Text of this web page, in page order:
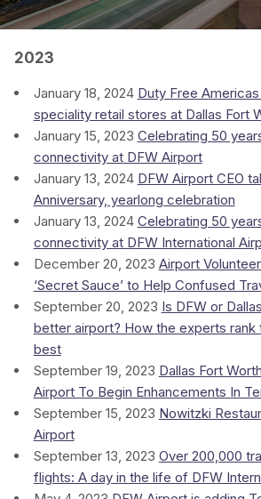
Manage
bookings
Participate in
Rewards
2023
January 18, 2024 Duty Free
speciality retail stores at Dallas Fort
January 15, 2023 Celebrating 50
connectivity at DFW Airport
January 13, 2024 DFW Airport CEO
Anniversary, yearlong celebration
January 13, 2024 Celebrating 50
connectivity at DFW International
December 20, 2023 Airport
‘Secret Sauce’ to Help Confused
September 20, 2023 Is DFW or
better airport? How the experts rank
best
September 19, 2023 Dallas Fort
Airport To Begin Enhancements In
September 15, 2023 Nowitzki
Airport
September 13, 2023 Over 200,000
flights: A day in the life of DFW